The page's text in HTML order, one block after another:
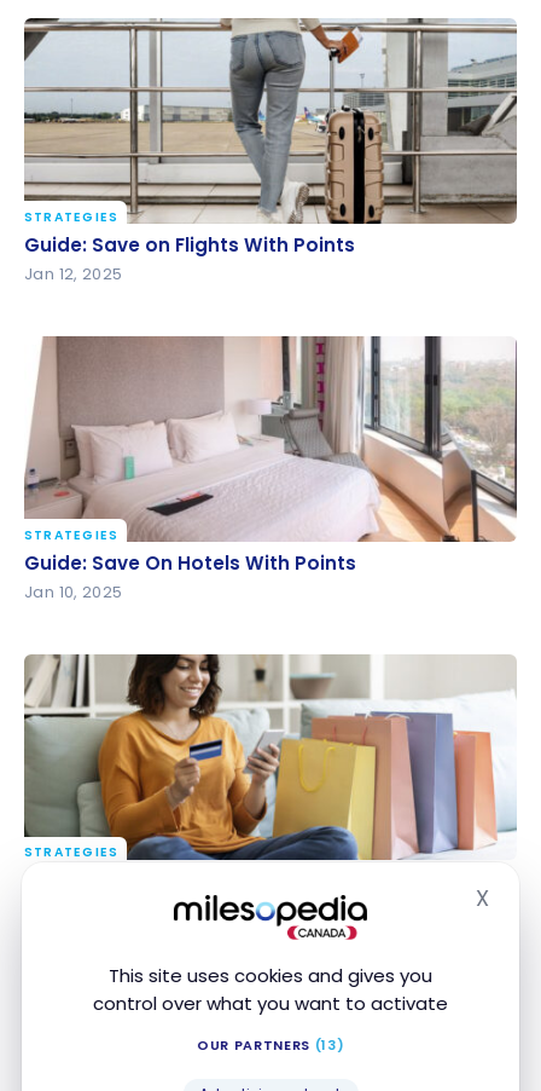
This site uses cookies and gives you
control over what you want to activate
OUR PARTNERS (13)
X
Guide: Save on Flights With Points
STRATEGIES
Guide: Save on Flights With Points
Jan 12, 2025
Guide: Save On Hotels With Points
STRATEGIES
Guide: Save On Hotels With Points
Jan 10, 2025
STRATEGIES